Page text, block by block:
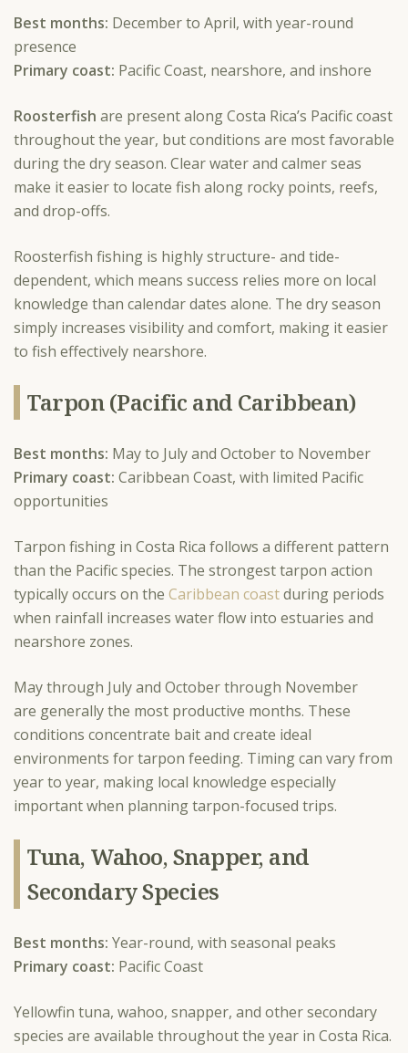
Best months: December to April, with year-round
presence
Primary coast: Pacific Coast, nearshore, and inshore
Roosterfish are present along Costa Rica’s Pacific coast
throughout the year, but conditions are most favorable
during the dry season. Clear water and calmer seas
make it easier to locate fish along rocky points, reefs,
and drop-offs.
Roosterfish fishing is highly structure- and tide-
dependent, which means success relies more on local
knowledge than calendar dates alone. The dry season
simply increases visibility and comfort, making it easier
to fish effectively nearshore.
Tarpon (Pacific and Caribbean)
Best months: May to July and October to November
Primary coast: Caribbean Coast, with limited Pacific
opportunities
Tarpon fishing in Costa Rica follows a different pattern
than the Pacific species. The strongest tarpon action
typically occurs on the Caribbean coastduring periods
when rainfall increases water flow into estuaries and
nearshore zones.
May through July and October through November
are generally the most productive months. These
conditions concentrate bait and create ideal
environments for tarpon feeding. Timing can vary from
year to year, making local knowledge especially
important when planning tarpon-focused trips.
Tuna, Wahoo, Snapper, and
Secondary Species
Best months: Year-round, with seasonal peaks
Primary coast: Pacific Coast
Yellowfin tuna, wahoo, snapper, and other secondary
species are available throughout the year in Costa Rica.